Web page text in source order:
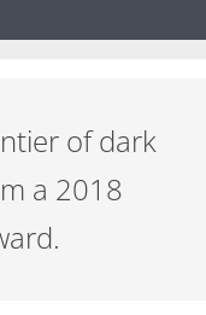
of dark
a 2018